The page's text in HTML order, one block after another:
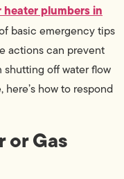
heater plumbers in
basic emergency tips
actions can prevent
shutting off water flow
how to respond
or Gas